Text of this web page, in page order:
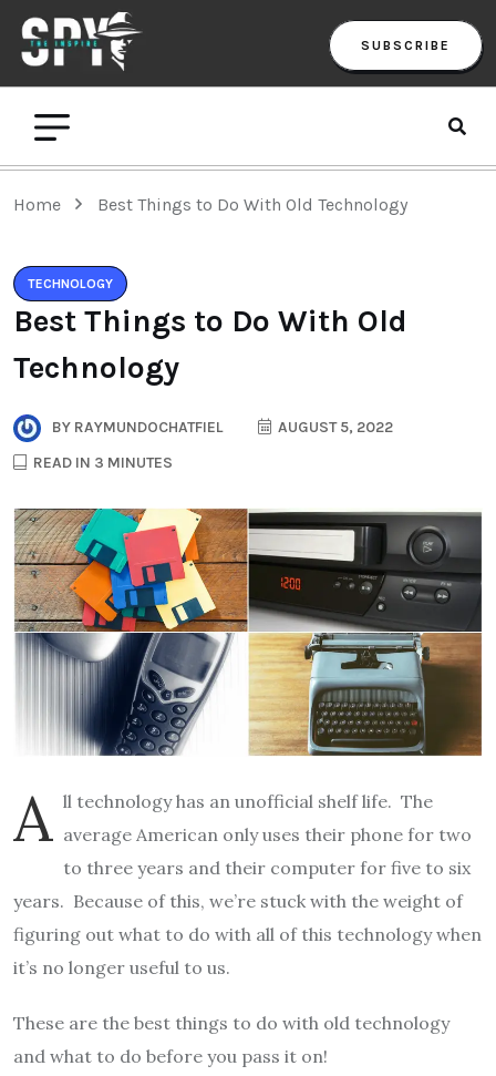
SUBSCRIBE
Home Best Things to Do With Old Technology
TECHNOLOGY
Best Things to Do With Old
Technology
BY RAYMUNDOCHATFIEL
AUGUST 5, 2022
READ IN 3 MINUTES
A ll technology has an unofficial shelf life. The
average American only uses their phone for two
to three years and their computer for five to six
years. Because of this, we’re stuck with the weight of
figuring out what to do with all of this technology when
it’s no longer useful to us.
These are the best things to do with old technology
and what to do before you pass it on!